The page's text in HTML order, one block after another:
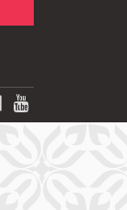
FACEBOOK